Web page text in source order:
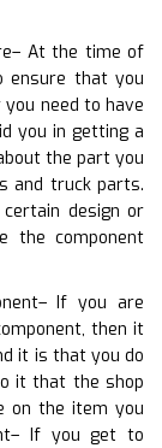
At the time of
ensure that you
need to have
you in getting a
the part you
and truck parts.
design or
the component
If you are
then it
it is that you do
it that the shop
on the item you
If you get to